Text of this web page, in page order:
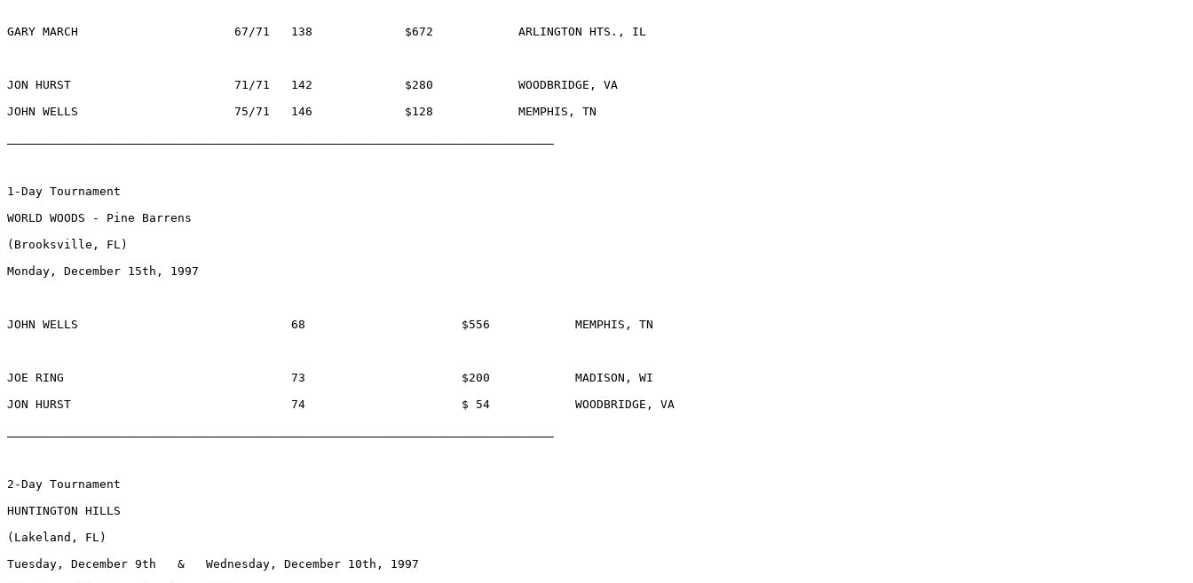
GARY MARCH			67/71	138	 	$672		ARLINGTON HTS., IL
JON HURST			71/71	142		$280		WOODBRIDGE, VA
JOHN WELLS			75/71	146		$128		MEMPHIS, TN
1-Day Tournament
WORLD WOODS - Pine Barrens
(Brooksville, FL)
Monday, December 15th, 1997
JOHN WELLS				68			$556		MEMPHIS, TN
JOE RING				73			$200		MADISON, WI
JON HURST				74			$ 54		WOODBRIDGE, VA
2-Day Tournament
HUNTINGTON HILLS
(Lakeland, FL)
Tuesday, December 9th   &   Wednesday, December 10th, 1997